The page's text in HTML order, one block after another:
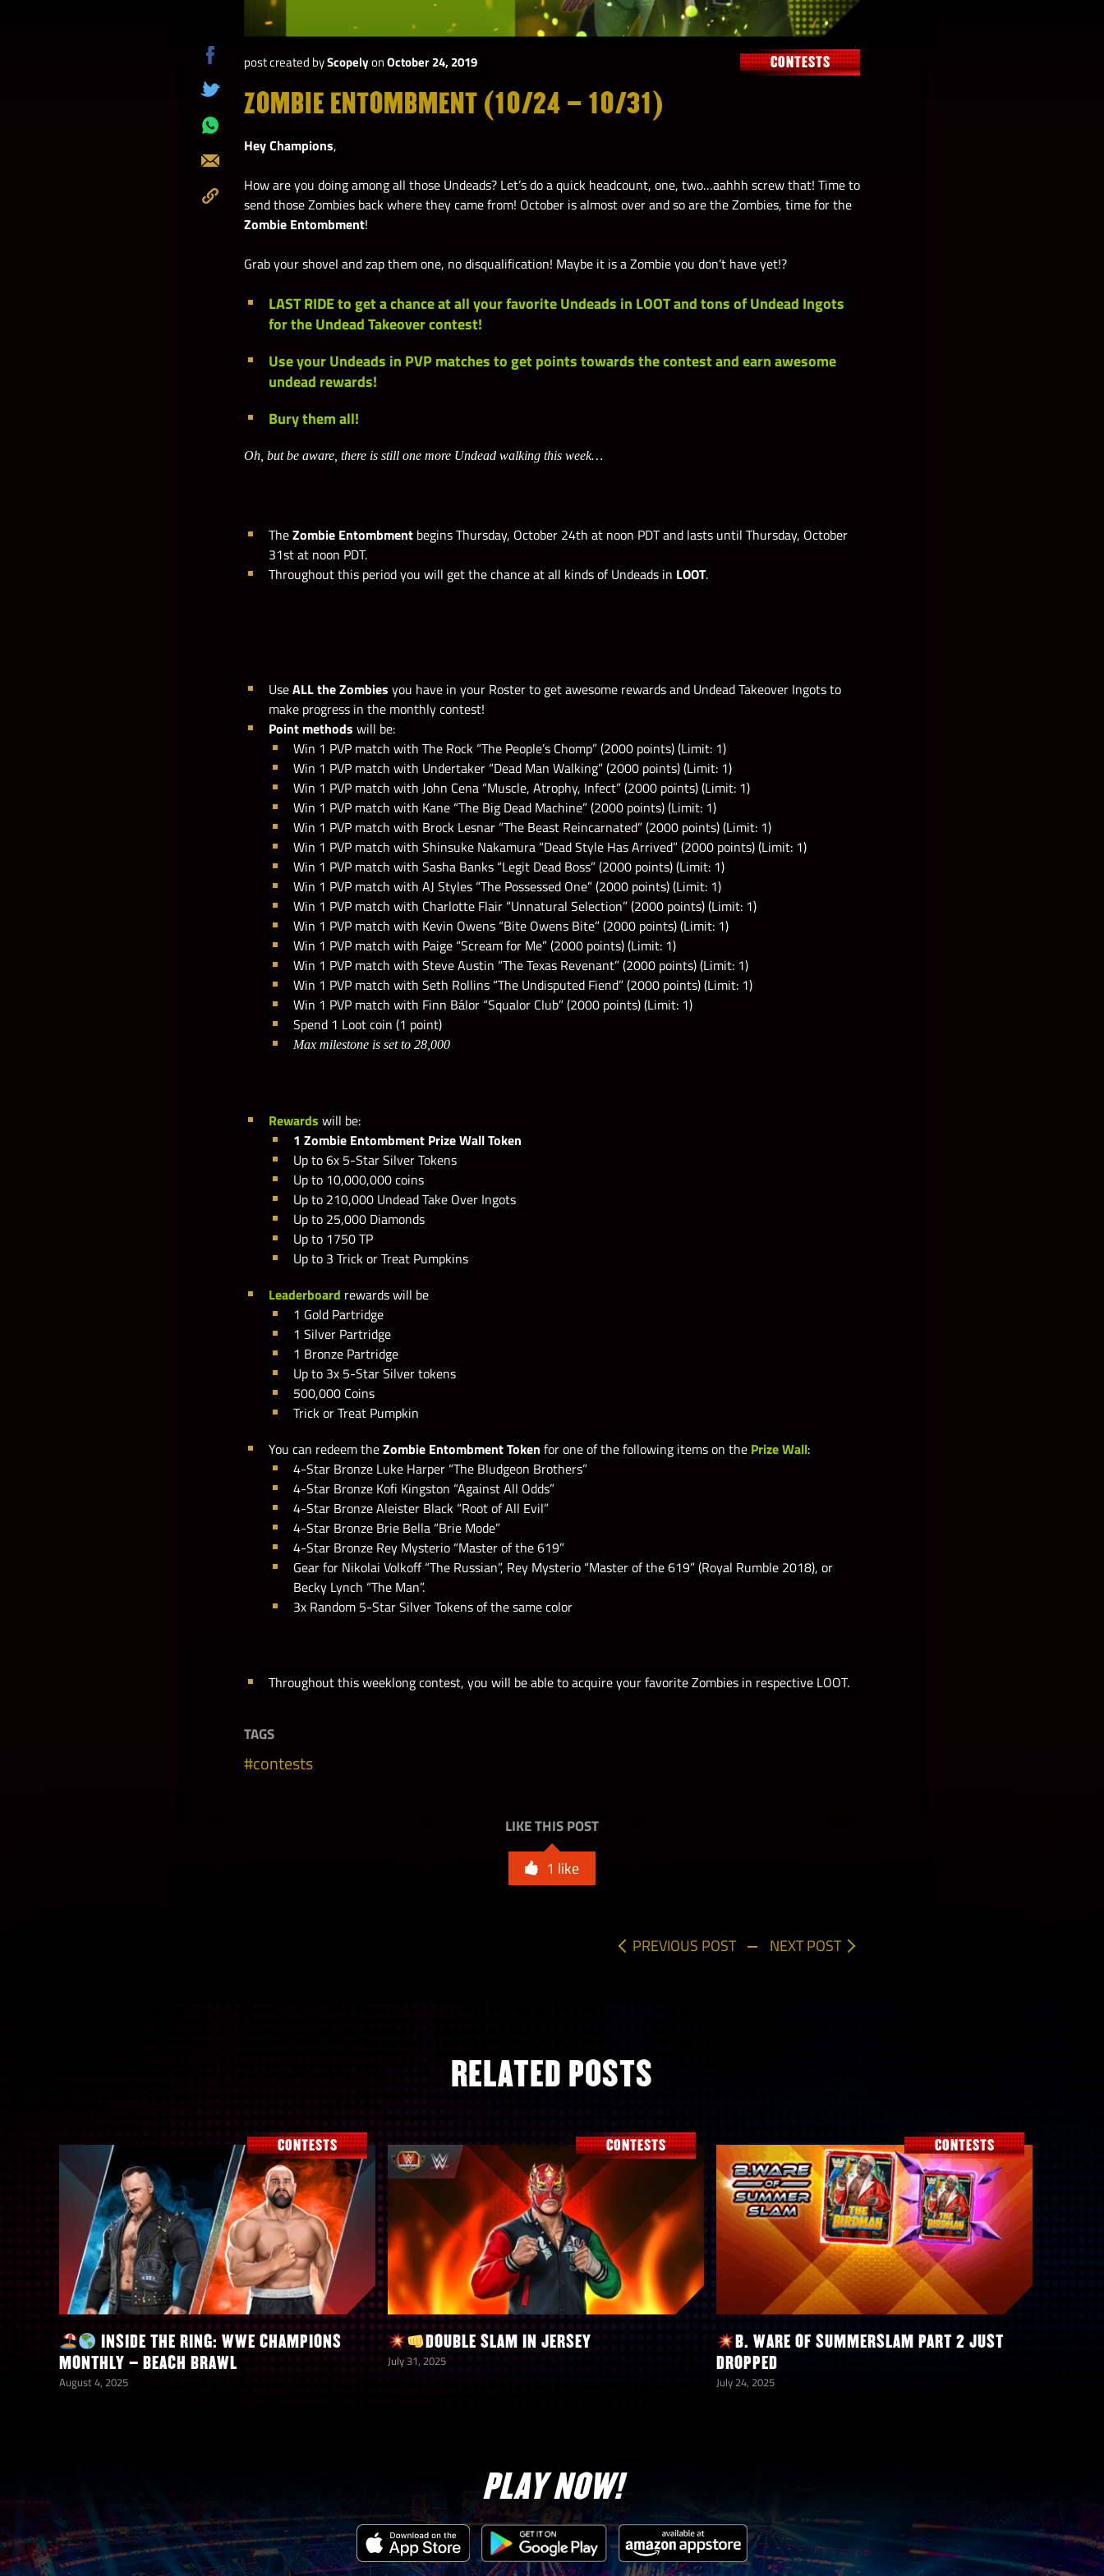
post created byScopelyonOctober 24, 2019 CONTESTS
ZOMBIE ENTOMBMENT (10/24 – 10/31)
on
Facebook
on
Whatsapp
Hey Champions,
How are you doing among all those Undeads? Let’s do a quick headcount, one, two…aahhh screw that! Time to
send those Zombies back where they came from! October is almost over and so are the Zombies, time for the
Zombie Entombment!
Grab your shovel and zap them one, no disqualification! Maybe it is a Zombie you don’t have yet!?
LAST RIDEto get a chance at all your favorite Undeads in LOOTand tons ofUndead Ingots
for the Undead Takeover contest!
Use yourUndeads in PVPmatches to get points towards the contest and earn awesome
undead rewards!
Bury them all!
Oh, but be aware, there is still one more Undead walking this week…
TheZombie Entombment begins Thursday, October 24th at noon PDT and lasts until Thursday, October
31st at noon PDT.
Throughout this period you will get the chance at all kinds of Undeads in LOOT.
UseALL the Zombies you have in your Roster to get awesome rewards and Undead Takeover Ingots to
make progress in the monthly contest!
Point methods will be:
Win 1 PVP match with The Rock “The People’s Chomp” (2000 points) (Limit: 1)
Win 1 PVP match with Undertaker “Dead Man Walking” (2000 points) (Limit: 1)
Win 1 PVP match with John Cena “Muscle, Atrophy, Infect” (2000 points) (Limit: 1)
Win 1 PVP match with Kane “The Big Dead Machine” (2000 points) (Limit: 1)
Win 1 PVP match with Brock Lesnar “The Beast Reincarnated” (2000 points) (Limit: 1)
Win 1 PVP match with Shinsuke Nakamura “Dead Style Has Arrived” (2000 points) (Limit: 1)
Win 1 PVP match with Sasha Banks “Legit Dead Boss” (2000 points) (Limit: 1)
Win 1 PVP match with AJ Styles “The Possessed One” (2000 points) (Limit: 1)
Win 1 PVP match with Charlotte Flair “Unnatural Selection” (2000 points) (Limit: 1)
Win 1 PVP match with Kevin Owens “Bite Owens Bite” (2000 points) (Limit: 1)
Win 1 PVP match with Paige “Scream for Me” (2000 points) (Limit: 1)
Win 1 PVP match with Steve Austin “The Texas Revenant” (2000 points) (Limit: 1)
Win 1 PVP match with Seth Rollins “The Undisputed Fiend” (2000 points) (Limit: 1)
Win 1 PVP match with Finn Bálor “Squalor Club” (2000 points) (Limit: 1)
Spend 1 Loot coin (1 point)
Max milestone is set to 28,000
Rewards will be:
1 Zombie Entombment Prize Wall Token
Up to 6x 5-Star Silver Tokens
Up to 10,000,000 coins
Up to 210,000 Undead Take Over Ingots
Up to 25,000 Diamonds
Up to 1750 TP
Up to 3 Trick or Treat Pumpkins
Leaderboard rewards will be
1 Gold Partridge
1 Silver Partridge
1 Bronze Partridge
Up to 3x 5-Star Silver tokens
500,000 Coins
Trick or Treat Pumpkin
You can redeem theZombie Entombment Token for one of the following items on the Prize Wall:
4-Star Bronze Luke Harper “The Bludgeon Brothers”
4-Star Bronze Kofi Kingston “Against All Odds”
4-Star Bronze Aleister Black “Root of All Evil”
4-Star Bronze Brie Bella “Brie Mode”
4-Star Bronze Rey Mysterio “Master of the 619”
Gear for Nikolai Volkoff “The Russian”, Rey Mysterio “Master of the 619” (Royal Rumble 2018), or
Becky Lynch “The Man”.
3x Random 5-Star Silver Tokens of the same color
Throughout this weeklong contest, you will be able to acquire your favorite Zombies in respective LOOT.
TAGS
contests
LIKE THIS POST
1 like
PREVIOUS POST NEXT POST
RELATED POSTS
CONTESTS
INSIDE THE RING: WWE CHAMPIONS
MONTHLY – BEACH BRAWL
August 4, 2025
CONTESTS
DOUBLE SLAM IN JERSEY
July 31, 2025
CONTESTS
B. WARE OF SUMMERSLAM PART 2 JUST
DROPPED
July 24, 2025
PLAY NOW!